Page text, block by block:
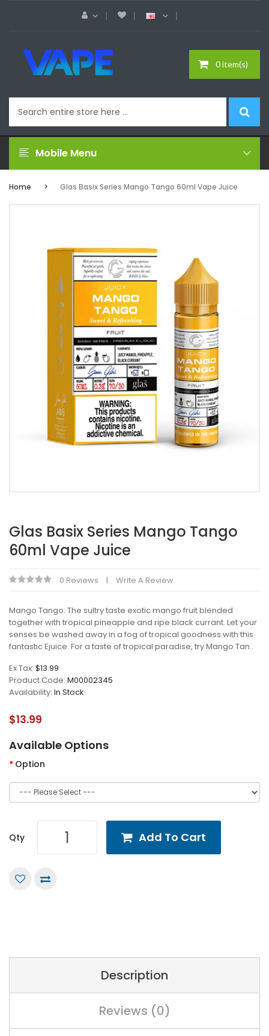
0 item(s)
Mobile Menu
Home Glas Basix Series Mango Tango 60ml Vape Juice
Glas Basix Series Mango Tango
60ml Vape Juice
0 Reviews Write A Review
Mango Tango: The sultry taste exotic mango fruit blended
together with tropical pineapple and ripe black currant. Let your
senses be washed away in a fog of tropical goodness with this
fantastic Ejuice. For a taste of tropical paradise, try Mango Tan..
Ex Tax: $13.99
Product Code: M00002345
Availability: In Stock
$13.99
Available Options
Option
Qty Add To Cart
Description
Reviews (0)